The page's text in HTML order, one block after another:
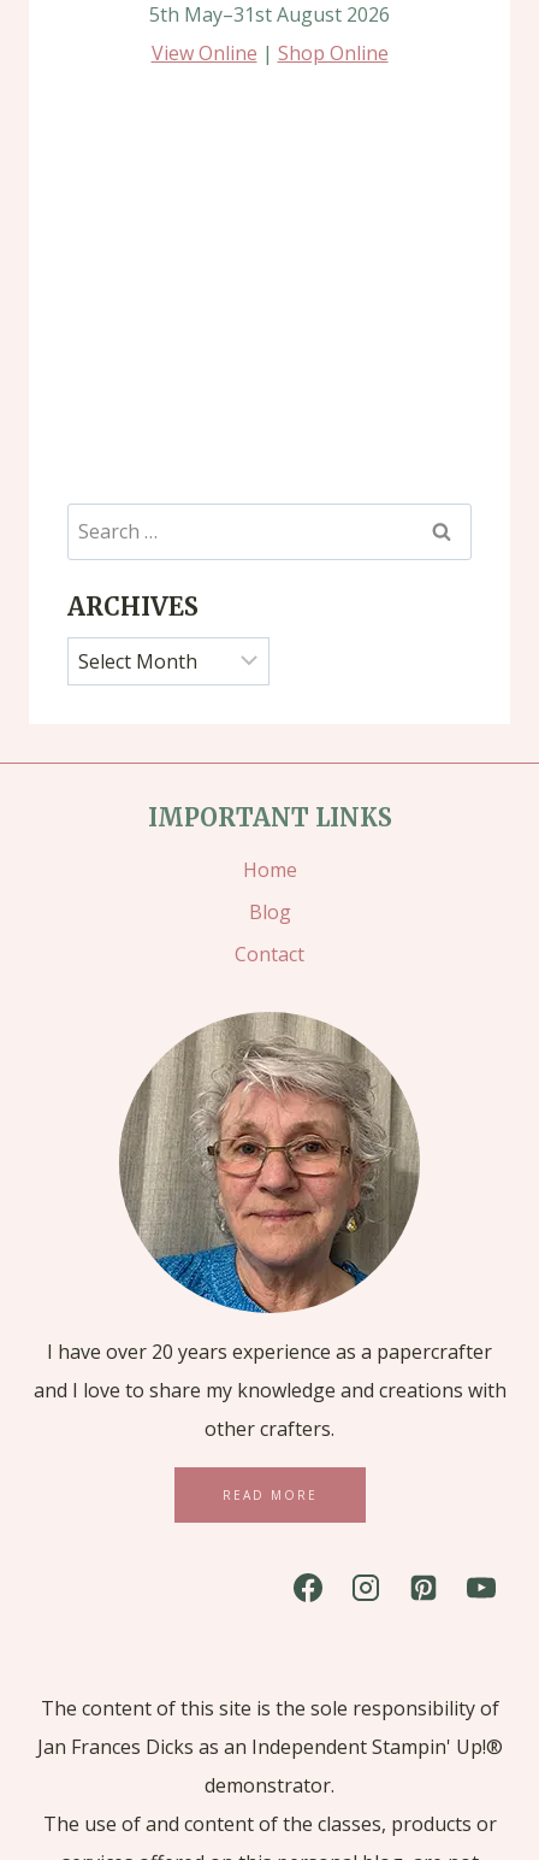
5th May–31st August 2026
View Online | Shop Online
Search
for:
ARCHIVES
Archives
IMPORTANT LINKS
Home
Blog
Contact
I have over 20 years experience as a papercrafter
and I love to share my knowledge and creations with
other crafters.
READ MORE
The content of this site is the sole responsibility of
Jan Frances Dicks as an Independent Stampin' Up!®
demonstrator.
The use of and content of the classes, products or